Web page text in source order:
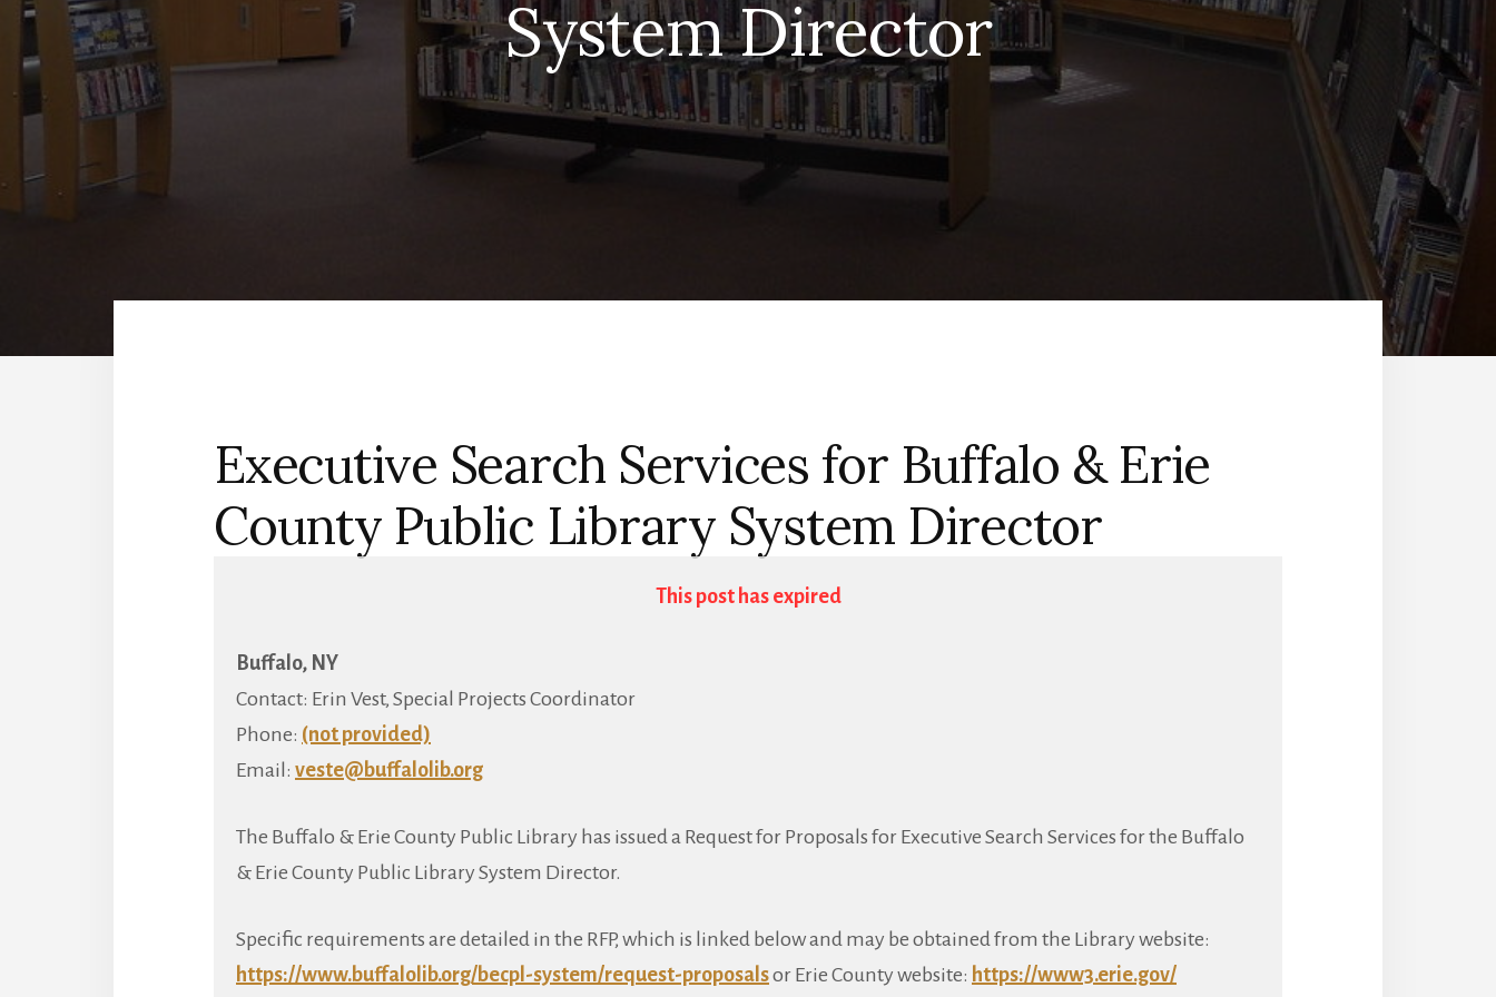
System Director
Executive Search Services for Buffalo & Erie
County Public Library System Director
This post has expired
Buffalo, NY
Contact: Erin Vest, Special Projects Coordinator
Phone: (not provided)
Email: veste@buffalolib.org
The Buffalo & Erie County Public Library has issued a Request for Proposals for Executive Search Services for the Buffalo
& Erie County Public Library System Director.
Specific requirements are detailed in the RFP, which is linked below and may be obtained from the Library website:
https://www.buffalolib.org/becpl-system/request-proposalsor Erie County website: https://www3.erie.gov/